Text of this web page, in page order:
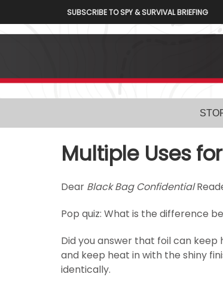
SUBSCRIBE TO SPY & SURVIVAL BRIEFING
Multiple Uses
Dear Black Bag Confidential
Pop quiz: What is the difference
Did you answer that foil can
and keep heat in with the shiny
identically.